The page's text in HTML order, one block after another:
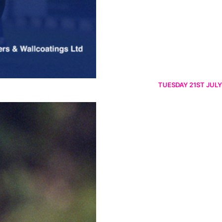
TUESDAY 21ST JULY